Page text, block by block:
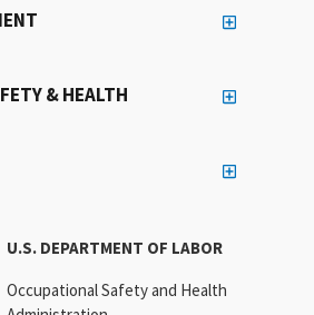
U.S. DEPARTMENT OF LABOR
Occupational Safety and Health
& HEALTH